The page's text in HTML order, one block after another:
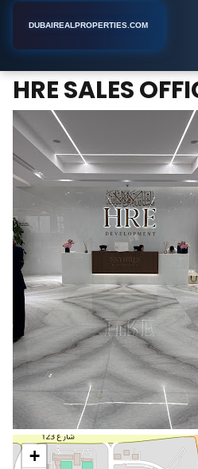
DUBAIREALPROPERTIES.COM
HRE SALES
+